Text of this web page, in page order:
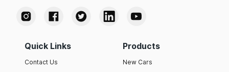
Quick Links
Contact Us
Products
New Cars